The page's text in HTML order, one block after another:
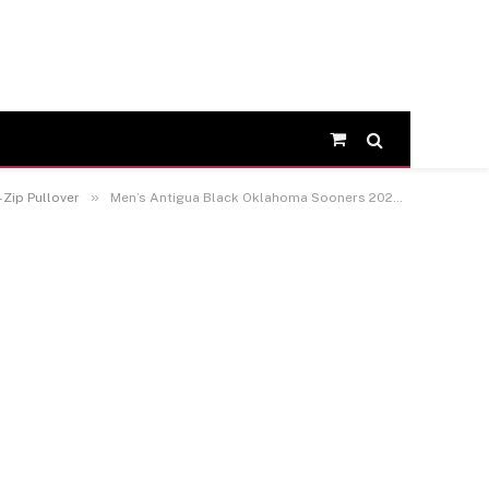
Shopping
Zip Pullover » Men’s Antigua Black Oklahoma Sooners 2026 NCAA Baseball Men’s College World Series Champions Tribute Quarter-Zip Pullover